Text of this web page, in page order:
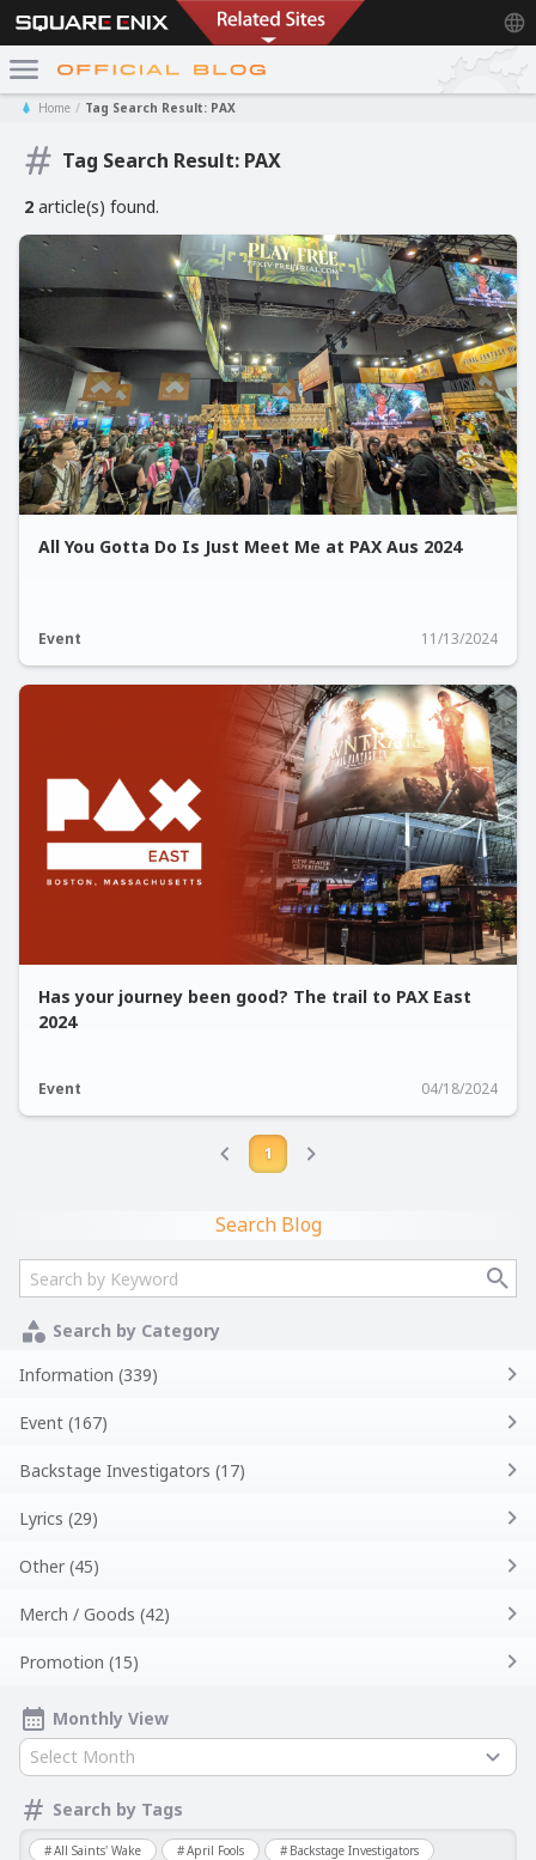
Home Tag Search Result: PAX
Tag Search Result: PAX
2 article(s) found.
All You Gotta Do Is Just Meet Me at PAX Aus 2024
Event 11/13/2024
Has your journey been good? The trail to PAX East
2024
Event 04/18/2024
1
Search Blog
Search by Category
Information (339)
Event (167)
Backstage Investigators (17)
Lyrics (29)
Other (45)
Merch / Goods (42)
Promotion (15)
Monthly View
Select Month
Search by Tags
All Saints' Wake April Fools
Backstage Investigators